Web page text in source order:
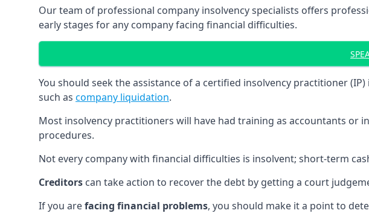
Our team of professional company insolvency specialists offers
early stages for any company facing financial difficulties.
You should seek the assistance of a certified insolvency practitioner
such as company liquidation.
Most insolvency practitioners will have had training as accountants or
procedures.
Not every company with financial difficulties is insolvent; short-term
Creditors can take action to recover the debt by getting a court
If you arefacing financial problems, you should make it a point to